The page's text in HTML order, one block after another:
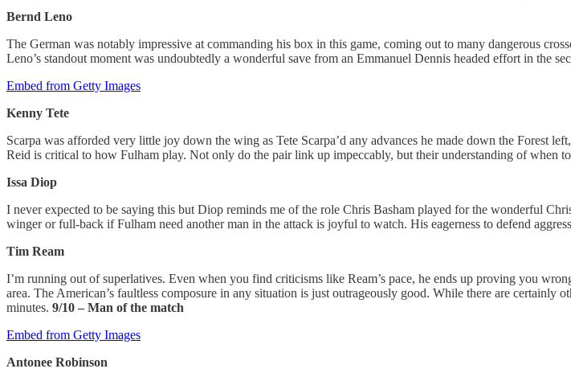
Bernd Leno
The German was notably impressive at commanding his box in this game, coming out to many dangerous
Leno’s standout moment was undoubtedly a wonderful save from an Emmanuel Dennis headed effort in the
Embed from Getty Images
Kenny Tete
Scarpa was afforded very little joy down the wing as Tete Scarpa’d any advances he made down the Forest
Reid is critical to how Fulham play. Not only do the pair link up impeccably, but their understanding of when
Issa Diop
I never expected to be saying this but Diop reminds me of the role Chris Basham played for the wonderful
winger or full-back if Fulham need another man in the attack is joyful to watch. His eagerness to defend
Tim Ream
I’m running out of superlatives. Even when you find criticisms like Ream’s pace, he ends up proving you
area. The American’s faultless composure in any situation is just outrageously good. While there are certainly
minutes. 9/10 – Man of the match
Embed from Getty Images
Antonee Robinson